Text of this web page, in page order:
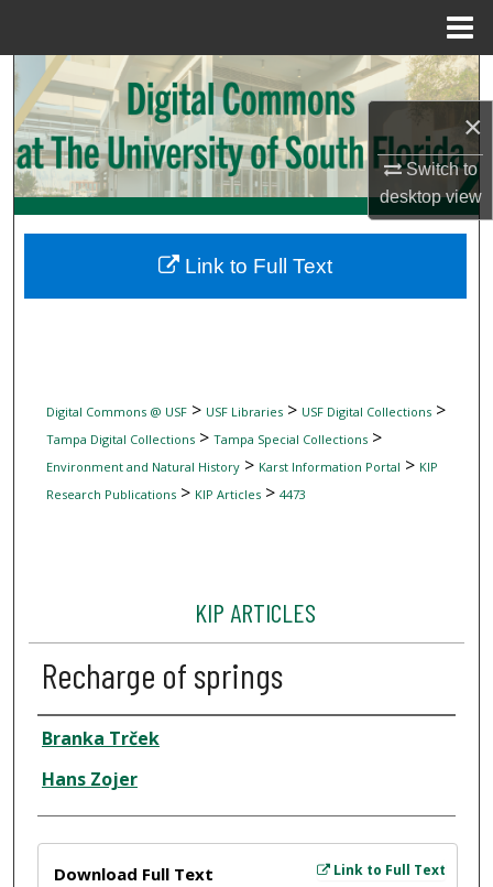
×
Switch to
desktopview
Search
Browse Collections
My Account
Digital Commons Network™
Digital Commons @ USF> USF Libraries> USF Digital Collections>
Tampa Digital Collections> Tampa Special Collections>
Environment and Natural History> Karst Information Portal > KIP
Research Publications> KIP Articles> 4473
KIP ARTICLES
Recharge of springs
Author
Branka Trček
Hans Zojer
Link to Full Text
Download Full Text
Link to Full Text